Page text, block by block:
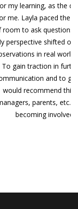
method worked
well, giving plenty
things as needed.
and i noticed my
were gaining depth.
understanding of
insight into yourself, i
teachers,
stand to benefit from
world of NLP."